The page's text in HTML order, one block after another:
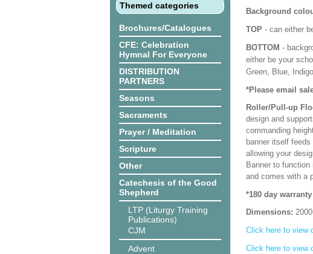
Themed categories
Brochures/Catalogues
CFE: Celebration
Hymnal For Everyone
DISTRIBUTION
PARTNERS
Seasons
Sacraments
Prayer / Meditation
Scripture
Other
Catechesis of the Good
Shepherd
LTP (Liturgy Training
Publications)
CJM
Advent
Background
TOP - can either
BOTTOM -
either be your
Green, Blue,
*Please email
Roller/Pull-up
design and
commanding
banner itself
allowing your
Banner to
and comes with a
*180 day
Dimensions:
Click here to view
Click here to view